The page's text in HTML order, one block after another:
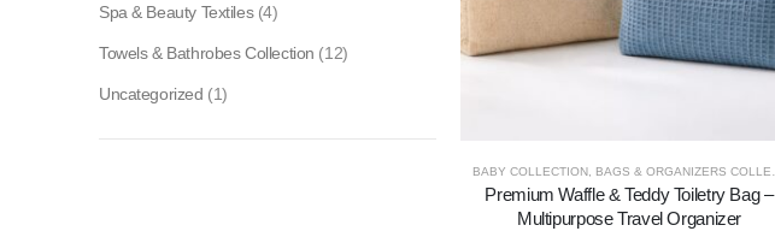
BABY COLLECTION BAGS & ORGANIZERS COLLECTION
Premium Waffle & Teddy Toiletry Bag –
Multipurpose Travel Organizer
Spa & Beauty Textiles (4)
Towels & Bathrobes Collection (12)
Uncategorized (1)